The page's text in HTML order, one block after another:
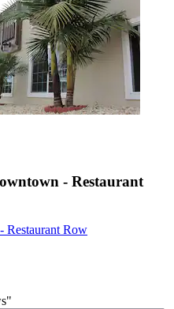
- Restaurant
Restaurant Row